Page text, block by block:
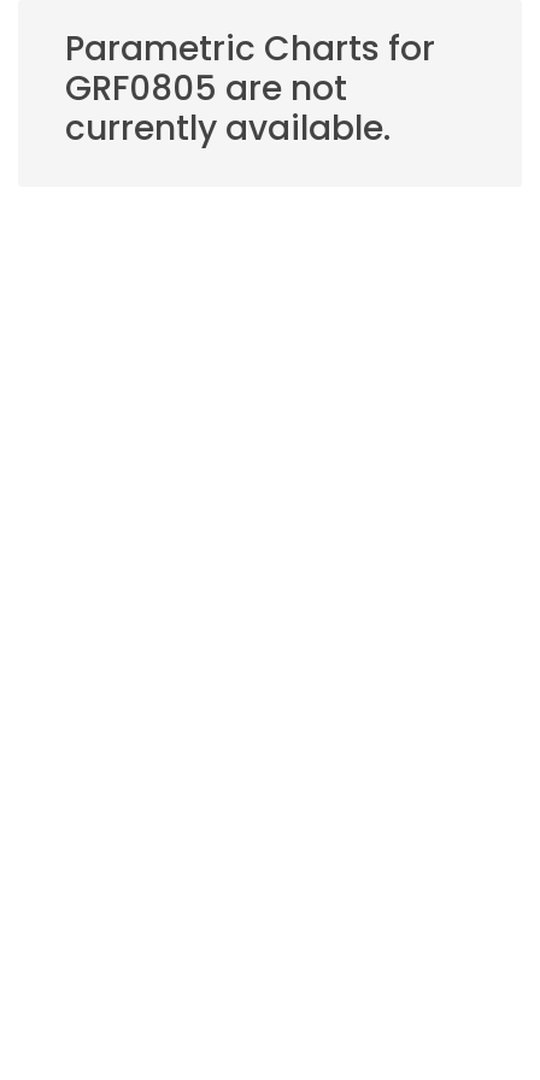
Parametric Charts for
GRF0805 are not
currently available.